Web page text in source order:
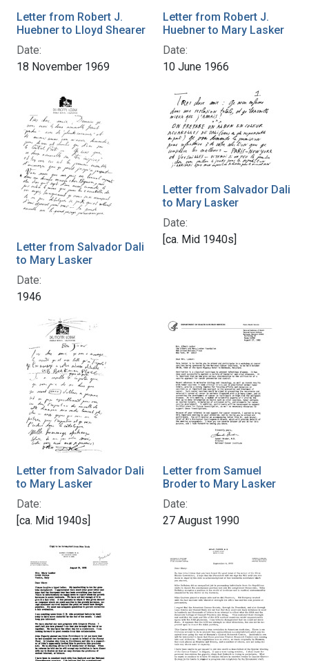
Letter from Robert J.
Huebner to Lloyd Shearer
Date:
18 November 1969
Letter from Robert J.
Huebner to Mary Lasker
Date:
10 June 1966
Letter from Salvador Dali
to Mary Lasker
Date:
1946
Letter from Salvador Dali
to Mary Lasker
Date:
[ca. Mid 1940s]
Letter from Salvador Dali
to Mary Lasker
Date:
[ca. Mid 1940s]
Letter from Samuel
Broder to Mary Lasker
Date:
27 August 1990